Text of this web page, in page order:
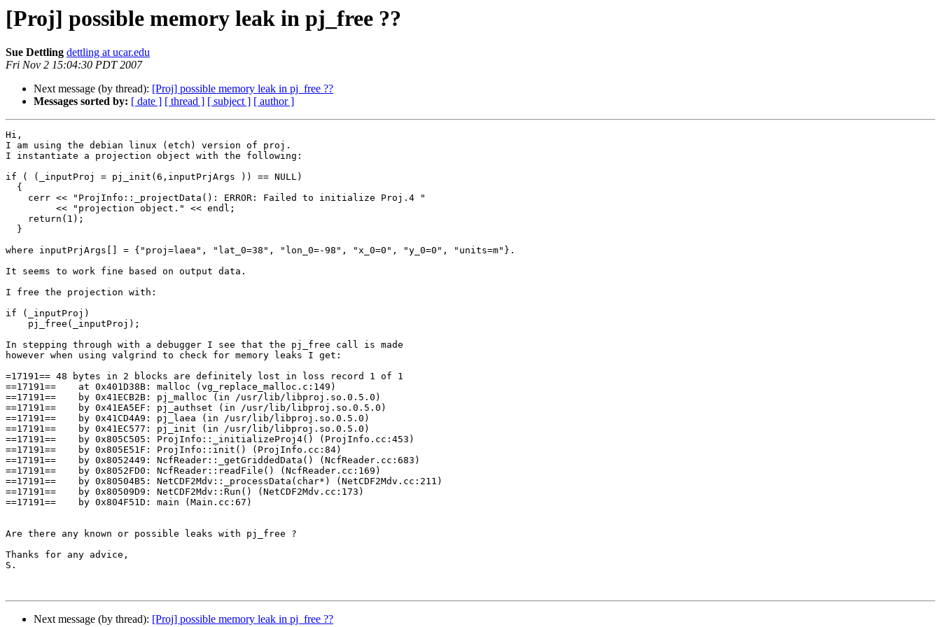
[Proj] possible memory leak in pj_free ??
Sue Dettling dettling at ucar.edu
Fri Nov 2 15:04:30 PDT 2007
Next message (by thread): [Proj] possible memory leak in pj_free ??
Messages sorted by: [ date ] [ thread ] [ subject ] [ author ]
Hi,
I am using the debian linux (etch) version of proj.
I instantiate a projection object with the following:
if ( (_inputProj = pj_init(6,inputPrjArgs )) == NULL)
where inputPrjArgs[] = {"proj=laea", "lat_0=38", "lon_0=-98", "x_0=0", "y_0=0", "units=m"}.
It seems to work fine based on output data.
I free the projection with:
if (_inputProj)
In stepping through with a debugger I see that the pj_free call is made
however when using valgrind to check for memory leaks I get:
=17191== 48 bytes in 2 blocks are definitely lost in loss record 1 of 1
==17191==    at 0x401D38B: malloc (vg_replace_malloc.c:149)
==17191==    by 0x41ECB2B: pj_malloc (in /usr/lib/libproj.so.0.5.0)
==17191==    by 0x41EA5EF: pj_authset (in /usr/lib/libproj.so.0.5.0)
==17191==    by 0x41CD4A9: pj_laea (in /usr/lib/libproj.so.0.5.0)
==17191==    by 0x41EC577: pj_init (in /usr/lib/libproj.so.0.5.0)
==17191==    by 0x805C505: ProjInfo::_initializeProj4() (ProjInfo.cc:453)
==17191==    by 0x805E51F: ProjInfo::init() (ProjInfo.cc:84)
==17191==    by 0x8052449: NcfReader::_getGriddedData() (NcfReader.cc:683)
==17191==    by 0x8052FD0: NcfReader::readFile() (NcfReader.cc:169)
==17191==    by 0x80504B5: NetCDF2Mdv::_processData(char*) (NetCDF2Mdv.cc:211)
==17191==    by 0x80509D9: NetCDF2Mdv::Run() (NetCDF2Mdv.cc:173)
==17191==    by 0x804F51D: main (Main.cc:67)
Are there any known or possible leaks with pj_free ?
Thanks for any advice,
S.
Next message (by thread): [Proj] possible memory leak in pj_free ??